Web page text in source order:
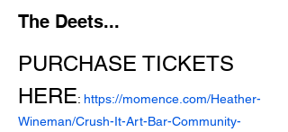
The Deets...
PURCHASE TICKETS
HERE: https://momence.com/Heather-
Wineman/Crush-It-Art-Bar-Community-